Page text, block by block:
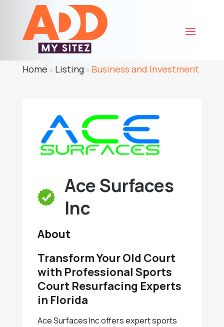
Home » Listing» Business and Investment
Ace Surfaces
Inc
About
Transform Your Old Court
with Professional Sports
Court Resurfacing Experts
in Florida
Ace Surfaces Inc offers expert sports